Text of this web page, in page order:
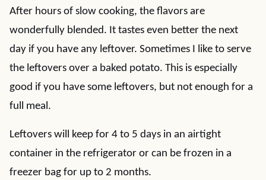
After hours of slow cooking, the flavors are
wonderfully blended. It tastes even better the next
day if you have any leftover. Sometimes I like to serve
the leftovers over a baked potato. This is especially
good if you have some leftovers, but not enough for a
full meal.
Leftovers will keep for 4 to 5 days in an airtight
container in the refrigerator or can be frozen in a
freezer bag for up to 2 months.